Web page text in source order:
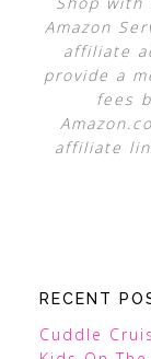
Amazon
affiliate
provide a
fees
affiliate
RECENT
Cuddle